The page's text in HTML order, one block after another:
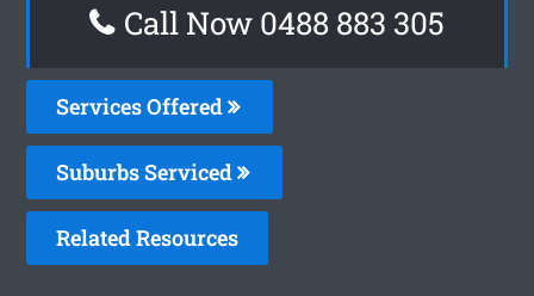
Call Now 0488 883 305
Services Offered
Suburbs Serviced
Related Resources